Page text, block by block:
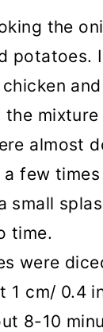
the
potatoes.
the
almost
few
small
time.
were
1 cm/ 0.4
8-10